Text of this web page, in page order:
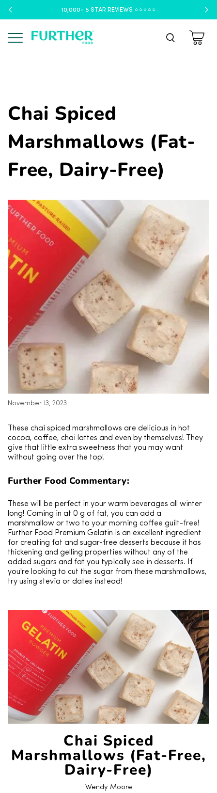
10,000+ 5 STAR REVIEWS ⭐️⭐️⭐️⭐️⭐️
Menu
Chai Spiced
Marshmallows (Fat-
Free, Dairy-Free)
November 13, 2023
These chai spiced marshmallows are delicious in hot
cocoa, coffee, chai lattes and even by themselves! They
give that little extra sweetness that you may want
without going over the top!
Further Food Commentary:
These will be perfect in your warm beverages all winter
long! Coming in at 0 g of fat, you can add a
marshmallow or two to your morning coffee guilt-free!
Further Food Premium Gelatin is an excellent ingredient
for creating fat and sugar-free desserts because it has
thickening and gelling properties without any of the
added sugars and fat you typically see in desserts. If
you're looking to cut the sugar from these marshmallows,
try using stevia or dates instead!
Chai Spiced
Marshmallows (Fat-Free,
Dairy-Free)
Wendy Moore